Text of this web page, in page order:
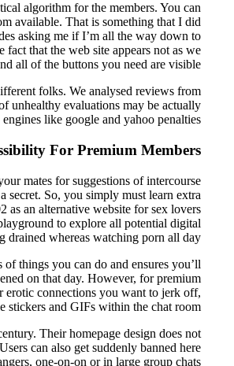
algorithm for the members. You can
available. That is something that I did
asking me if I’m all the way down to
that the web site appears not as we
all of the buttons you need are visible.
folks. We analysed reviews from
unhealthy evaluations may be actually
like google and yahoo penalties.
For Premium Members
mates for suggestions of intercourse
secret. So, you simply must learn extra
as an alternative website for sex lovers
to explore all potential digital
whereas watching porn all day?
things you can do and ensures you’ll
on that day. However, for premium
erotic connections you want to jerk off,
stickers and GIFs within the chat room.
Their homepage design does not
can also get suddenly banned here
one-on-on or in large group chats.